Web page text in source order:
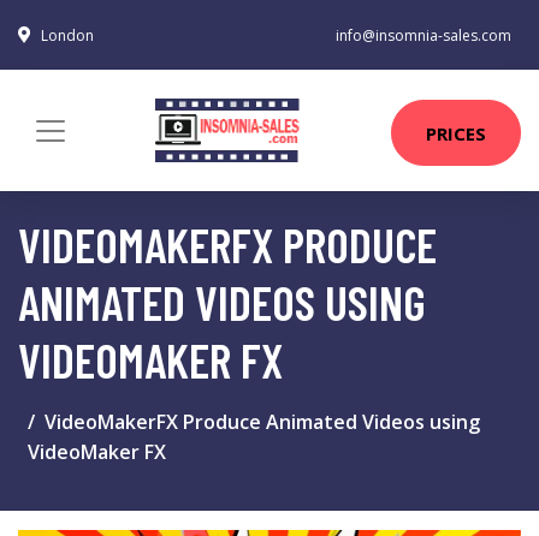
London info@insomnia-sales.com
PRICES
VIDEOMAKERFX PRODUCE
ANIMATED VIDEOS USING
VIDEOMAKER FX
VideoMakerFX Produce Animated Videos using
VideoMaker FX